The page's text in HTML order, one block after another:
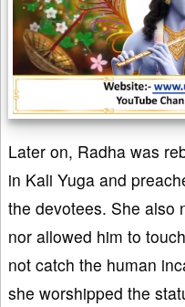
Later on, Radha was
in Kali Yuga and
the devotees. She also
nor allowed him to
not catch the human
she worshipped the